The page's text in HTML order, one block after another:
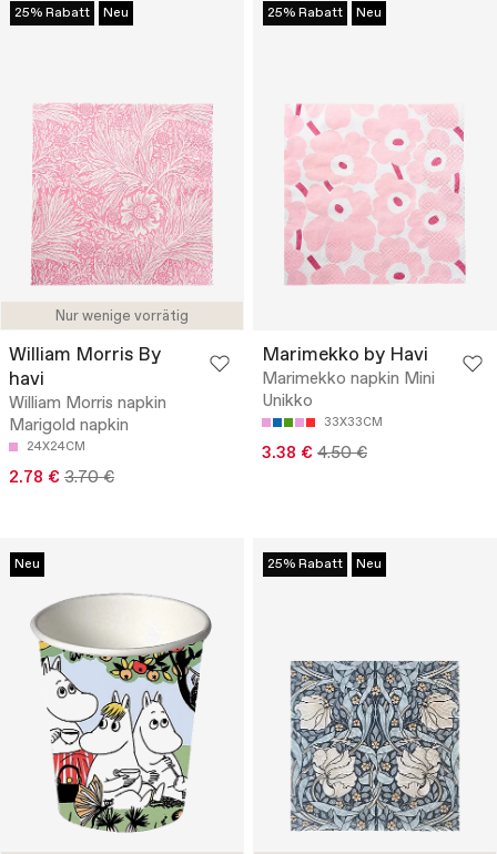
Nur wenige vorrätig
25% Rabatt Neu
William Morris By
havi
William Morris napkin
Marigold napkin
24X24CM
2.78 € 3.70 €
25% Rabatt Neu
Marimekko by Havi
Marimekko napkin Mini
Unikko
33X33CM
3.38 € 4.50 €
Neu 25% Rabatt Neu